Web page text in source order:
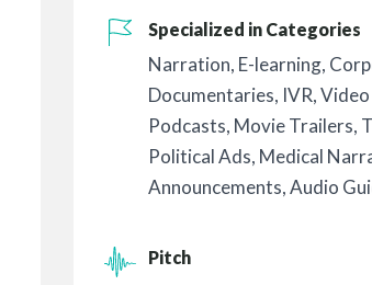
Specialized in Categories
Narration, E-learning,
Documentaries, IVR,Video
Podcasts, Movie Trailers,
Political Ads, Medical
Announcements,Audio
Pitch